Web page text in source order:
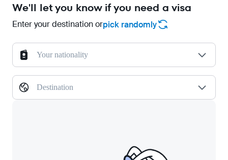
We'll let you know if you need a visa
Enter your destination orpick randomly
Your nationality
Destination